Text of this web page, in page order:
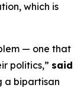
which is
— one that
politics,” said
a bipartisan